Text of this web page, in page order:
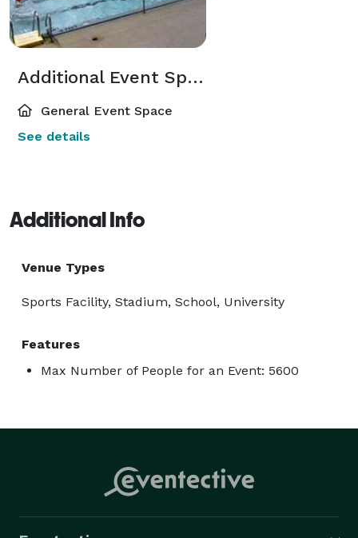
Additional Event Spaces
General Event Space
See details
Additional Info
Venue Types
Sports Facility, Stadium, School, University
Features
Max Number of People for an Event: 5600